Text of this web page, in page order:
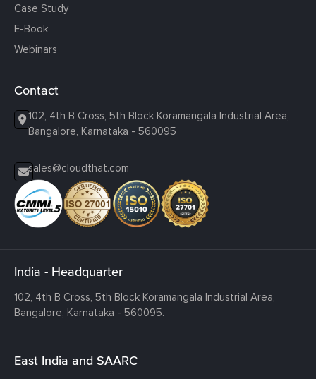
Case Study
E-Book
Webinars
Contact
102, 4th B Cross, 5th Block Koramangala Industrial Area,
Bangalore, Karnataka - 560095
sales@cloudthat.com
India - Headquarter
102, 4th B Cross, 5th Block Koramangala Industrial Area,
Bangalore, Karnataka - 560095.
East India and SAARC